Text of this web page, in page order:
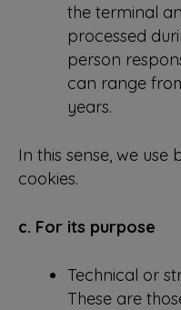
the terminal
processed
person
can range
years.
In this sense, we
cookies.
c. For its purpose
Technical or
These are